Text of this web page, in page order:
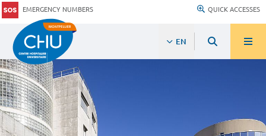
EMERGENCY NUMBERS QUICK ACCESSES
EN